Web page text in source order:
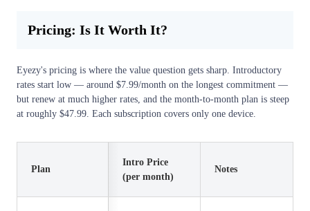
Pricing: Is It Worth It?
Eyezy's pricing is where the value question gets sharp. Introductory
rates start low — around $7.99/month on the longest commitment —
but renew at much higher rates, and the month-to-month plan is steep
at roughly $47.99. Each subscription covers only one device.
Plan
Intro Price
(per month)
Notes